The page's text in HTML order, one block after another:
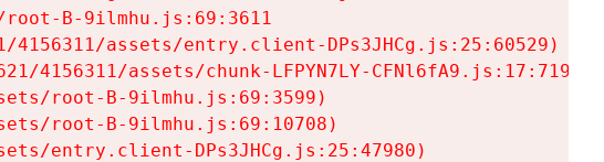
B-9ilmhu.js:69:3611
assets/entry.client-DPs3JHCg.js:25:60529)
4156311/assets/chunk-LFPYN7LY-CFNl6fA9.js:17:7197)
root-B-9ilmhu.js:69:3599)
root-B-9ilmhu.js:69:10708)
entry.client-DPs3JHCg.js:25:47980)